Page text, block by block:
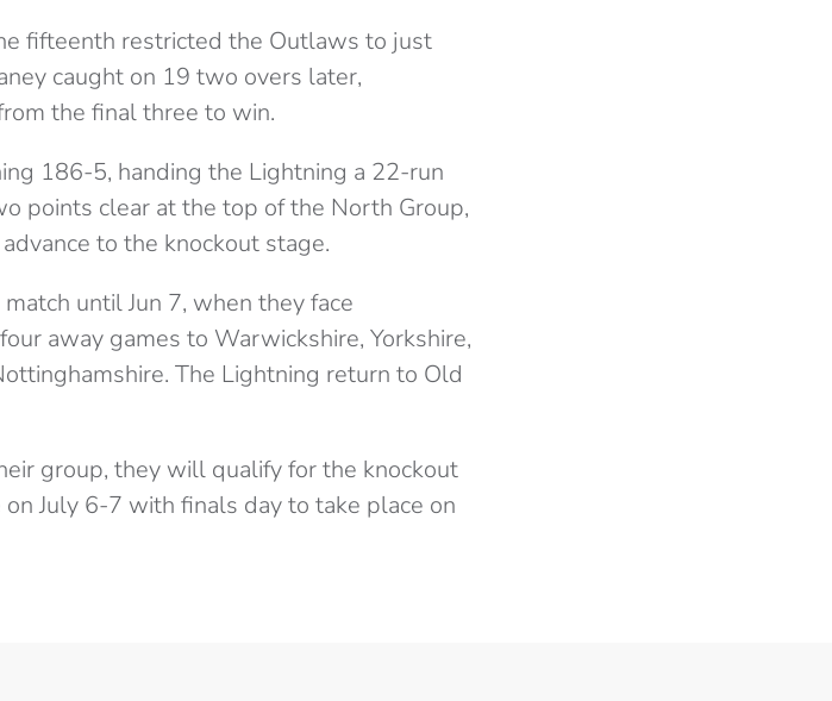
fifteenth restricted the Outlaws to just
caught on 19 two overs later,
the final three to win.
186-5, handing the Lightning a 22-run
points clear at the top of the North Group,
to the knockout stage.
until Jun 7, when they face
away games to Warwickshire, Yorkshire,
The Lightning return to Old
group, they will qualify for the knockout
July 6-7 with finals day to take place on